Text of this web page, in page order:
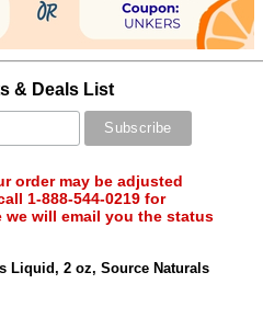
& Deals List
order may be adjusted
1-888-544-0219 for
will email you the status
Liquid, 2 oz, Source Naturals